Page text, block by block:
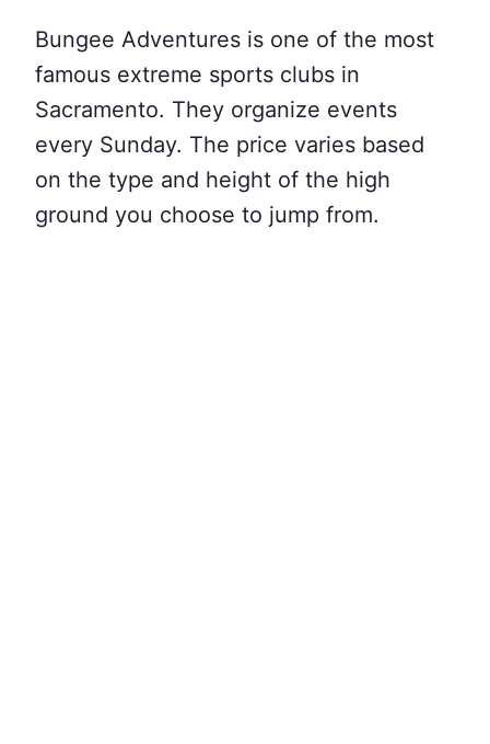
Bungee Adventures is one of the most
famous extreme sports clubs in
Sacramento. They organize events
every Sunday. The price varies based
on the type and height of the high
ground you choose to jump from.